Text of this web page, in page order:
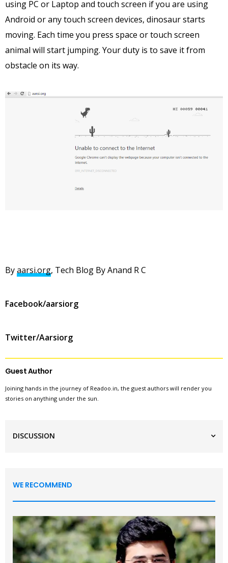
using PC or Laptop and touch screen if you are using
Android or any touch screen devices, dinosaur starts
moving. Each time you press space or touch screen
animal will start jumping. Your duty is to save it from
obstacle on its way.
Byaarsi.org, Tech Blog By Anand R C
Facebook/aarsiorg
Twitter/Aarsiorg
Guest Author
Joining hands in the journey of Readoo.in, the guest authors will render you
stories on anything under the sun.
DISCUSSION
WE RECOMMEND